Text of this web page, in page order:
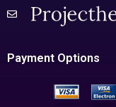
Payment Options